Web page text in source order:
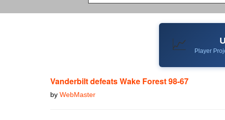
📈 Player
Vanderbilt defeats Wake Forest 98-67
by WebMaster